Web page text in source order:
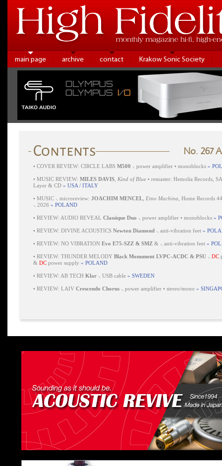
main page archive contact Krakow Sonic Society
No. 267
• COVER REVIEW: CIRCLE LABS M500 ⸜ power amplifier • monoblocks »
• MUSIC REVIEW: MILES DAVIS Kind of Blue • remaster: Hemolia Records,
Layer & CD » USA / ITALY
• MUSIC ⸜ microreview: JOACHIM MENCEL Etno Machina , Home Records
⸜ 2026 » POLAND
• REVIEW: AUDIO REVEAL Classique Duo ⸜ power amplifier • monoblocks »
• REVIEW: DIVINE ACOUSTICS Newton Diamond ⸜ anti-vibration feet »
• REVIEW: NO VIBRATION Evo E75-SZZ & SMZ & ⸜ anti-vibration feet »
• REVIEW: THUNDER MELODY Black Monument LVPC-ACDC & PSU ⸜ DC
& DC power supply » POLAND
• REVIEW: AB TECH Klar ⸜ USB cable » SWEDEN
• REVIEW: LAIV Crescendo Chorus ⸜ power amplifier • stereo/mono »